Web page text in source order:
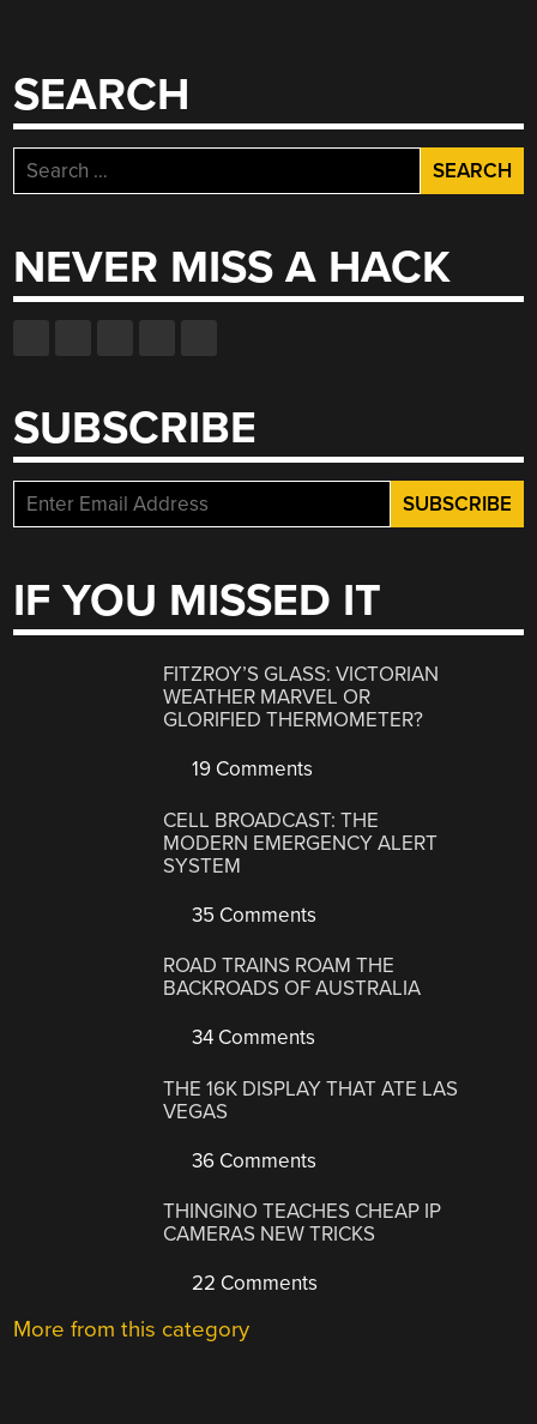
SEARCH
Search
for:
NEVER MISS A HACK
SUBSCRIBE
IF YOU MISSED IT
FITZROY’S GLASS: VICTORIAN
WEATHER MARVEL OR
GLORIFIED THERMOMETER?
19 Comments
CELL BROADCAST: THE
MODERN EMERGENCY ALERT
SYSTEM
35 Comments
ROAD TRAINS ROAM THE
BACKROADS OF AUSTRALIA
34 Comments
THE 16K DISPLAY THAT ATE LAS
VEGAS
36 Comments
THINGINO TEACHES CHEAP IP
CAMERAS NEW TRICKS
22 Comments
More from this category